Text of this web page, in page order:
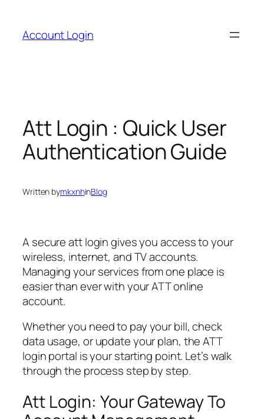
content
Account Login
Att Login : Quick User
Authentication Guide
Written bymkxnhinBlog
A secure att login gives you access to your
wireless, internet, and TV accounts.
Managing your services from one place is
easier than ever with your ATT online
account.
Whether you need to pay your bill, check
data usage, or update your plan, the ATT
login portal is your starting point. Let’s walk
through the process step by step.
Att Login: Your Gateway To